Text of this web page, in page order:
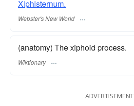
Xiphisternum.
Webster's New World
(anatomy) The xiphoid process.
Wiktionary
ADVERTISEMENT